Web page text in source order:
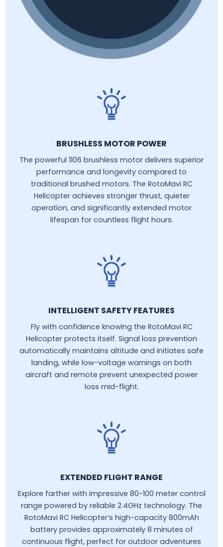
BRUSHLESS MOTOR POWER
The powerful 1106 brushless motor delivers superior
performance and longevity compared to
traditional brushed motors. The RotoMavi RC
Helicopter achieves stronger thrust, quieter
operation, and significantly extended motor
lifespan for countless flight hours.
INTELLIGENT SAFETY FEATURES
Fly with confidence knowing the RotoMavi RC
Helicopter protects itself. Signal loss prevention
automatically maintains altitude and initiates safe
landing, while low-voltage warnings on both
aircraft and remote prevent unexpected power
loss mid-flight.
EXTENDED FLIGHT RANGE
Explore farther with impressive 80-100 meter control
range powered by reliable 2.4GHz technology. The
RotoMavi RC Helicopter’s high-capacity 800mAh
battery provides approximately 8 minutes of
continuous flight, perfect for outdoor adventures